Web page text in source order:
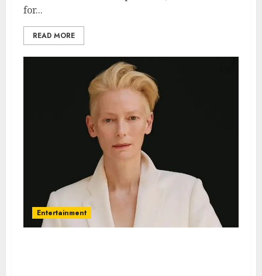
for...
READ MORE
Entertainment